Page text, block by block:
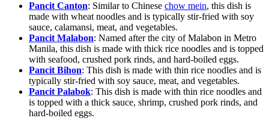
Pancit Canton: Similar to Chinese chow mein, this dish is
made with wheat noodles and is typically stir-fried with soy
sauce, calamansi, meat, and vegetables.
Pancit Malabon: Named after the city of Malabon in Metro
Manila, this dish is made with thick rice noodles and is topped
with seafood, crushed pork rinds, and hard-boiled eggs.
Pancit Bihon: This dish is made with thin rice noodles and is
typically stir-fried with soy sauce, meat, and vegetables.
Pancit Palabok: This dish is made with thin rice noodles and
is topped with a thick sauce, shrimp, crushed pork rinds, and
hard-boiled eggs.